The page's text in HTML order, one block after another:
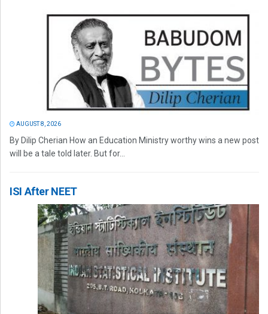
AUGUST 8, 2026
By Dilip Cherian How an Education Ministry worthy wins a new post
will be a tale told later. But for...
ISI After NEET